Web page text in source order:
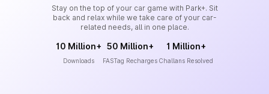
Stay on the top of your car game with Park+. Sit
back and relax while we take care of your car-
related needs, all in one place.
10 Million+
Downloads
50 Million+
FASTag Recharges
1 Million+
Challans Resolved